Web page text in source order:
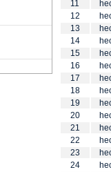
11
12
13
14
15
16
17
18
19
20
21
22
23
24